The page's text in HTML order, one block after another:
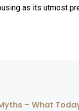
as its utmost
– What